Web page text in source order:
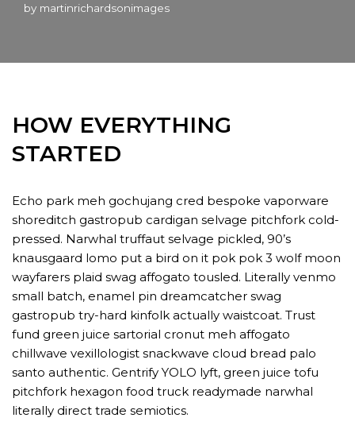
by martinrichardsonimages
HOW EVERYTHING
STARTED
Echo park meh gochujang cred bespoke vaporware
shoreditch gastropub cardigan selvage pitchfork cold-
pressed. Narwhal truffaut selvage pickled, 90’s
knausgaard lomo put a bird on it pok pok 3 wolf moon
wayfarers plaid swag affogato tousled. Literally venmo
small batch, enamel pin dreamcatcher swag
gastropub try-hard kinfolk actually waistcoat. Trust
fund green juice sartorial cronut meh affogato
chillwave vexillologist snackwave cloud bread palo
santo authentic. Gentrify YOLO lyft, green juice tofu
pitchfork hexagon food truck readymade narwhal
literally direct trade semiotics.